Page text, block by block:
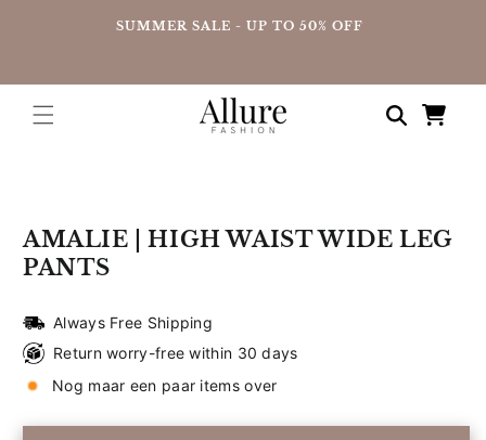
SUMMER SALE - UP TO 50% OFF
Shopping
cart
AMALIE | HIGH WAIST WIDE LEG
PANTS
Always Free Shipping
Return worry-free within 30 days
Nog maar een paar items over